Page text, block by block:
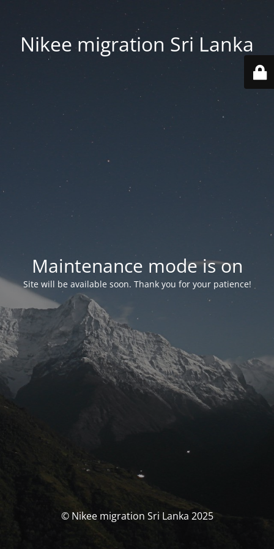
Nikee migration Sri Lanka
Maintenance mode is on
Site will be available soon. Thank you for your patience!
© Nikee migration Sri Lanka 2025